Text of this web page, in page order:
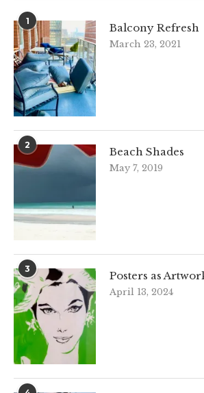
1
Balcony Refresh
March 23, 2021
2
Beach Shades
May 7, 2019
3
Posters as
April 13, 2024